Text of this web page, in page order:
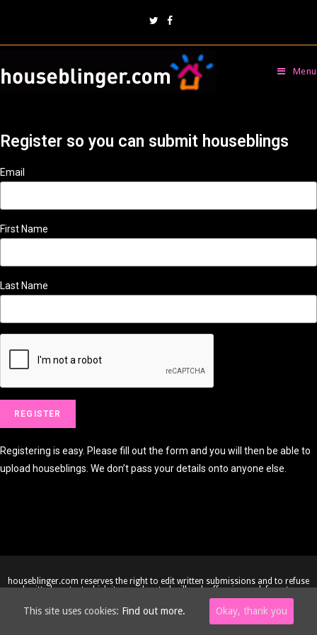
Menu
Register so you can submit houseblings
Email
First Name
Last Name
Registering is easy. Please fill out the form and you will then be able to
upload houseblings. We don’t pass your details onto anyone else.
houseblinger.com reserves the right to edit written submissions and to refuse
submitted content which it considers to be illegal, offensive or defamatory.
Copyright © 2005-2026 houseblinger.com • Website bySite-Street
This site uses cookies: Find out more. Okay, thank you